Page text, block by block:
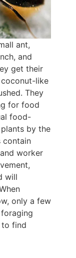
ant,
and
get their
like
They
for food
food-
by the
contain
worker
will
only a few
to find